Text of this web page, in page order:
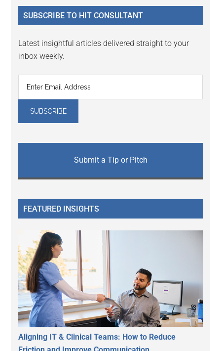
...
SUBSCRIBE TO HIT CONSULTANT
Latest insightful articles delivered straight to your
inbox weekly.
Submit a Tip or Pitch
FEATURED INSIGHTS
Aligning IT & Clinical Teams: How to Reduce